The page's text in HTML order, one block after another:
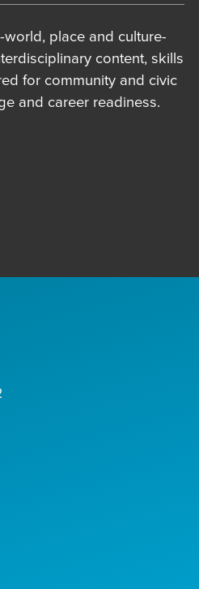
world, place and culture-
content, skills
for community and civic
and career readiness.